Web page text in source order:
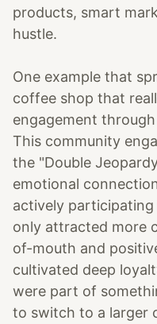
products, smart
hustle.
One example that
coffee shop that
engagement
This community
the "Double
emotional
actively
only attracted more
of-mouth and
cultivated deep
were part of
to switch to a larger